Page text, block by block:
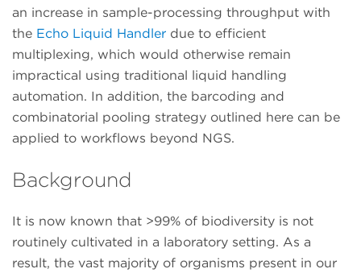
an increase in sample-processing throughput with
the Echo Liquid Handler due to efficient
multiplexing, which would otherwise remain
impractical using traditional liquid handling
automation. In addition, the barcoding and
combinatorial pooling strategy outlined here can be
applied to workflows beyond NGS.
Background
It is now known that >99% of biodiversity is not
routinely cultivated in a laboratory setting. As a
result, the vast majority of organisms present in our